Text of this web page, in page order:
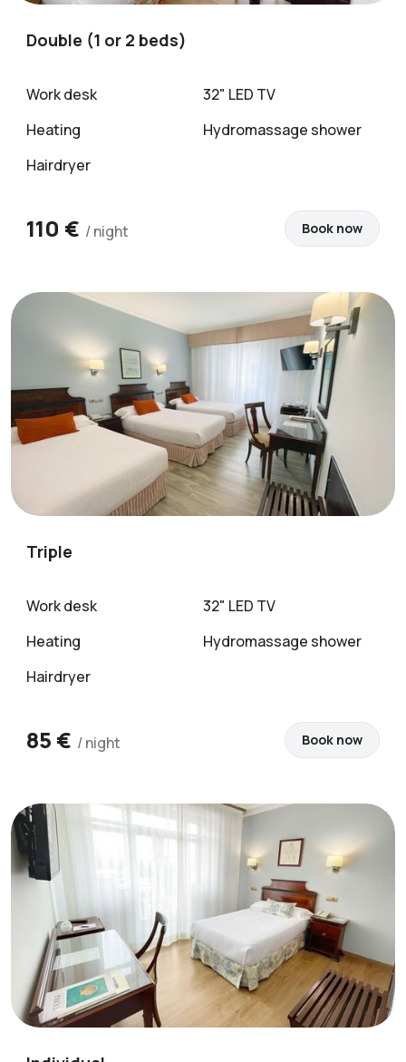
Double (1 or 2 beds)
Work desk
32" LED TV
Heating
Hydromassage shower
Hairdryer
110 € / night Book now
Triple
Work desk
32" LED TV
Heating
Hydromassage shower
Hairdryer
85 € / night Book now